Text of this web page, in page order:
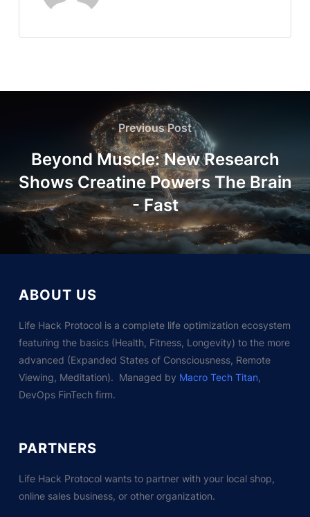
Previous Post
Beyond Muscle: New Research
Shows Creatine Powers The Brain
- Fast
ABOUT US
Life Hack Protocol is a complete life optimization ecosystem
featuring the basics (Health, Fitness, Longevity) to the more
advanced (Expanded States of Consciousness, Remote
Viewing, Meditation). Managed by Macro Tech Titan,
DevOps FinTech firm.
PARTNERS
Life Hack Protocol wants to partner with your local shop,
online sales business, or other organization.